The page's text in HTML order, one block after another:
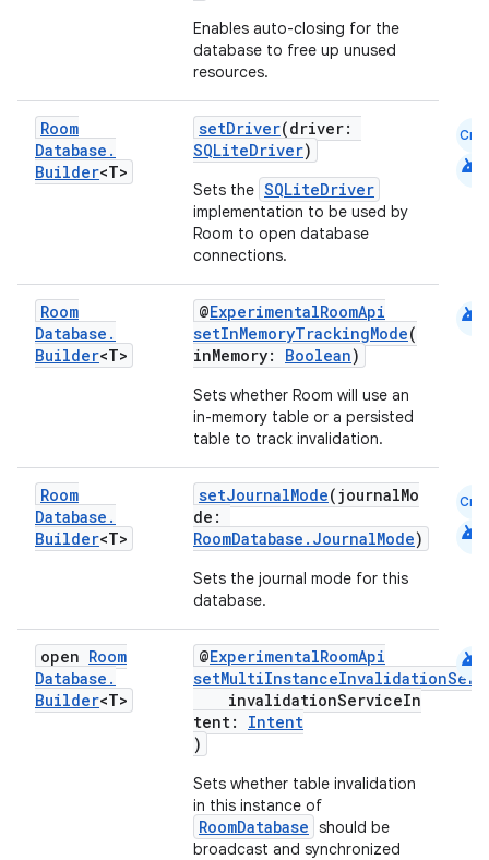
Enables auto-closing for the
database to free up unused
resources.
Room
Database .
Builder<T>
setDriver(driver:
SQLiteDriver)
Sets the SQLiteDriver
implementation to be used by
Room to open database
connections.
Cmn
android
Room
Database .
Builder<T>
@ExperimentalRoomApi
setInMemoryTrackingMode(
inMemory: Boolean)
Sets whether Room will use an
in-memory table or a persisted
table to track invalidation.
android
Room
Database .
Builder<T>
setJournalMode(journalMo
de:
RoomDatabase.JournalMode)
Sets the journal mode for this
database.
Cmn
android
open Room
Database .
Builder<T>
@ExperimentalRoomApi
invalidationServiceIn
tent: Intent
)
Sets whether table invalidation
in this instance of
RoomDatabase should be
broadcast and synchronized
android